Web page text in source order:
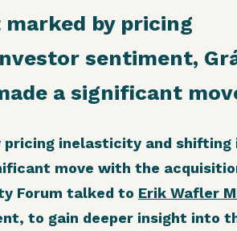
by pricing
sentiment,
a significant
pricing inelasticity and
move with the
Forum talked to Erik Wafler
to gain deeper insight into